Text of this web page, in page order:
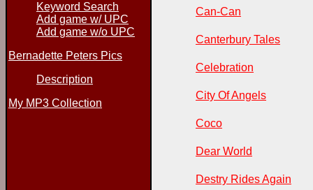
Keyword Search
Add game w/ UPC
Add game w/o UPC
Bernadette Peters Pics
Description
My MP3 Collection
Can-Can
Canterbury Tales
Celebration
City Of Angels
Coco
Dear World
Destry Rides Again